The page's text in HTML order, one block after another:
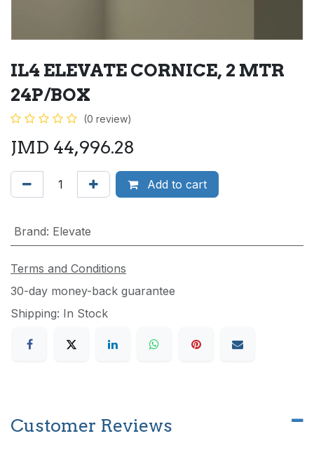
IL4 ELEVATE CORNICE, 2 MTR
24P/BOX
(0 review)
JMD 44,996.28
Add to cart
Brand: Elevate
Terms and Conditions
30-day money-back guarantee
Shipping: In Stock
Customer Reviews